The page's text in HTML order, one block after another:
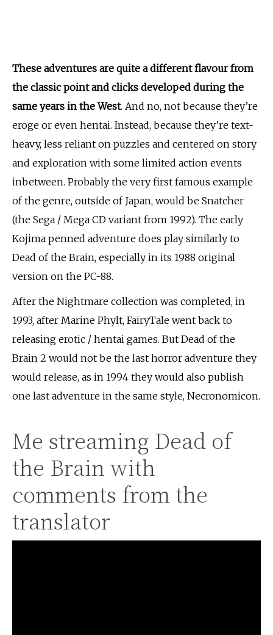
These adventures are quite a different flavour from
the classic point and clicks developed during the
same years in the West. And no, not because they’re
eroge or even hentai. Instead, because they’re text-
heavy, less reliant on puzzles and centered on story
and exploration with some limited action events
inbetween. Probably the very first famous example
of the genre, outside of Japan, would be Snatcher
(the Sega / Mega CD variant from 1992). The early
Kojima penned adventure does play similarly to
Dead of the Brain, especially in its 1988 original
version on the PC-88.
After the Nightmare collection was completed, in
1993, after Marine Phylt, FairyTale went back to
releasing erotic / hentai games. But Dead of the
Brain 2 would not be the last horror adventure they
would release, as in 1994 they would also publish
one last adventure in the same style, Necronomicon.
Me streaming Dead of
the Brain with
comments from the
translator